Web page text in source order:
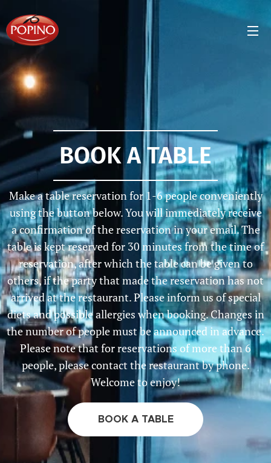
BOOK A TABLE
Make a table reservation for 1-6 people conveniently
using the button below. You will immediately receive
a confirmation of the reservation in your email. The
table is kept reserved for 30 minutes from the time of
reservation, after which the table can be given to
others, if the party that made the reservation has not
arrived at the restaurant. Please inform us of special
diets and possible allergies when booking. Changes in
the number of people must be announced in advance.
Please note that for reservations of more than 6
people, please contact the restaurant by phone.
Welcome to enjoy!
BOOK A TABLE